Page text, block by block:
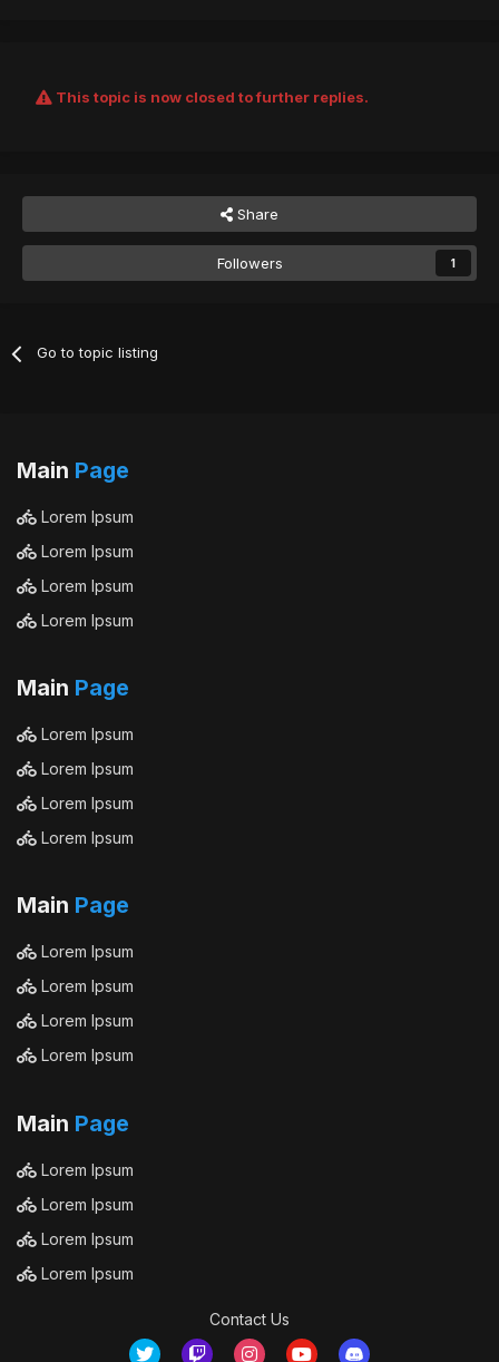
This topic is now closed to further replies.
Share
Followers 1
Go to topic listing
Main Page
Lorem Ipsum
Lorem Ipsum
Lorem Ipsum
Lorem Ipsum
Main Page
Lorem Ipsum
Lorem Ipsum
Lorem Ipsum
Lorem Ipsum
Main Page
Lorem Ipsum
Lorem Ipsum
Lorem Ipsum
Lorem Ipsum
Main Page
Lorem Ipsum
Lorem Ipsum
Lorem Ipsum
Lorem Ipsum
Contact Us